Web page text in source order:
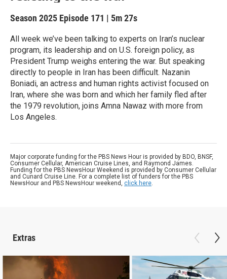
Season 2025 Episode 171 | 5m 27s
All week we’ve been talking to experts on Iran’s nuclear
program, its leadership and on U.S. foreign policy, as
President Trump weighs entering the war. But speaking
directly to people in Iran has been difficult. Nazanin
Boniadi, an actress and human rights activist focused on
Iran, where she was born and which her family fled after
the 1979 revolution, joins Amna Nawaz with more from
Los Angeles.
Major corporate funding for the PBS News Hour is provided by BDO, BNSF,
Consumer Cellular, American Cruise Lines, and Raymond James.
Funding for the PBS NewsHour Weekend is provided by Consumer Cellular
and Cunard Cruise Line. For a complete list of funders for the PBS
NewsHour and PBS NewsHour weekend, click here.
Extras